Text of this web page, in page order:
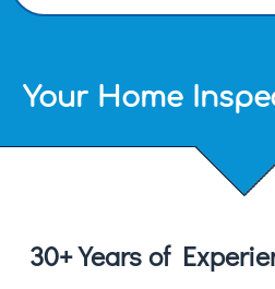
Your Home
30+ Years of